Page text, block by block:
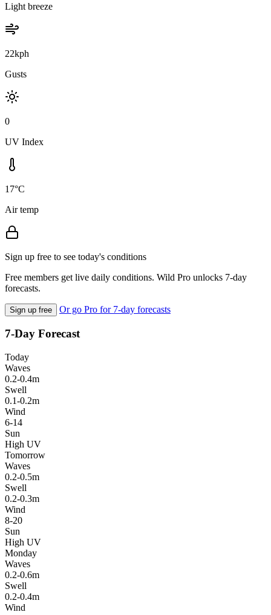
Light breeze
22kph
Gusts
0
UV Index
17°C
Air temp
Sign up free to see today's conditions
Free members get live daily conditions. Wild Pro unlocks 7-day
forecasts.
Sign up free Or go Pro for 7-day forecasts
7-Day Forecast
Today
Waves
0.2-0.4m
Swell
0.1-0.2m
Wind
6-14
Sun
High UV
Tomorrow
Waves
0.2-0.5m
Swell
0.2-0.3m
Wind
8-20
Sun
High UV
Monday
Waves
0.2-0.6m
Swell
0.2-0.4m
Wind